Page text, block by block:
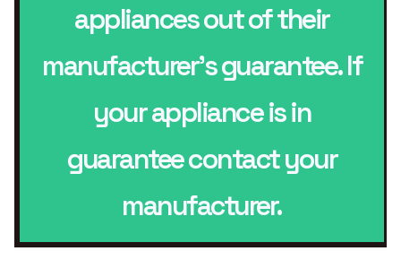
appliances out of their
manufacturer’s guarantee. If
your appliance is in
guarantee contact your
manufacturer.